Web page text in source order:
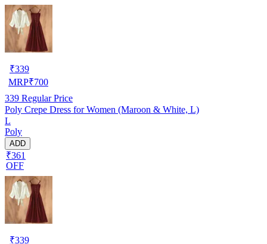
₹339
MRP₹700
339 Regular Price
Poly Crepe Dress for Women (Maroon & White, L)
L
Poly
ADD
₹361
OFF
₹339